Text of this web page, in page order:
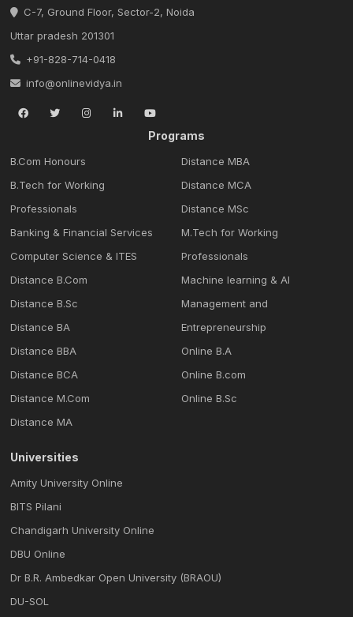
C-7, Ground Floor, Sector-2, Noida
Uttar pradesh 201301
+91-828-714-0418
info@onlinevidya.in
Programs
B.Com Honours
B.Tech for Working
Professionals
Banking & Financial Services
Computer Science & ITES
Distance B.Com
Distance B.Sc
Distance BA
Distance BBA
Distance BCA
Distance M.Com
Distance MA
Distance MBA
Distance MCA
Distance MSc
M.Tech for Working
Professionals
Machine learning & Al
Management and
Entrepreneurship
Online B.A
Online B.com
Online B.Sc
Universities
Amity University Online
BITS Pilani
Chandigarh University Online
DBU Online
Dr B.R. Ambedkar Open University (BRAOU)
DU-SOL